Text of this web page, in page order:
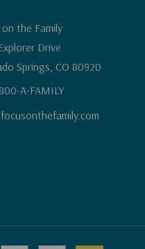
the Family
Drive
Springs, CO 80920
A-FAMILY